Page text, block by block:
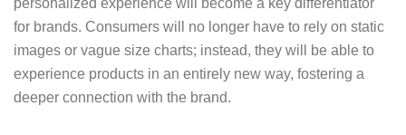
personalized experience will become a key differentiator
for brands. Consumers will no longer have to rely on static
images or vague size charts; instead, they will be able to
experience products in an entirely new way, fostering a
deeper connection with the brand.